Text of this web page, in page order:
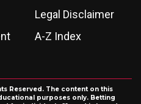
Legal Disclaimer
A-Z Index
Reserved. The content on this
purposes only. Betting